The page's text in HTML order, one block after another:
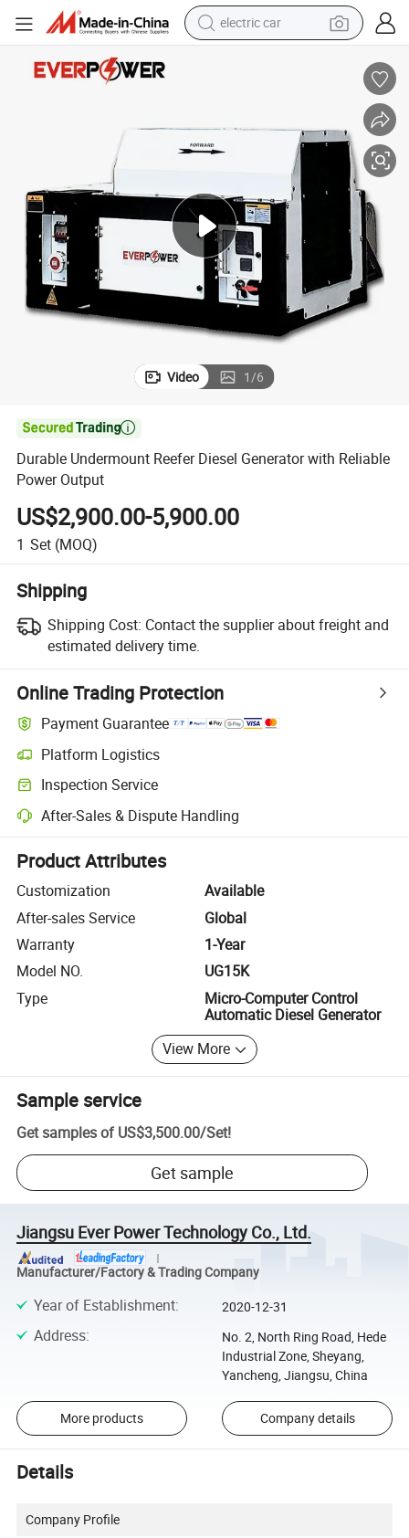
man watch
farm tractor
electric tricycle
pullover hoody
Durable Undermount Reefer Diesel Generator with Reliable Power Output
Video 1/6

Durable Undermount Reefer Diesel Generator with Reliable
Power Output
US$2,900.00-5,900.00
1 Set (MOQ)
Shipping
Shipping Cost: Contact the supplier about freight and
estimated delivery time.
Online Trading Protection
Payment Guarantee
Platform Logistics
Clearer shipment tracking with platform-supported logistics.
Inspection Service
Optional pre-shipment inspection for quality and quantity checks.
After-Sales & Dispute Handling
Platform-assisted dispute resolution, including refunds or returns
Product Attributes
Customization
Available
After-sales Service
Global
Warranty
1-Year
Model NO.
UG15K
Type
Micro-Computer Control
Automatic Diesel Generator
View More
Sample service
Get samples of US$3,500.00/Set!
Get sample
Jiangsu Ever Power Technology Co., Ltd.
Manufacturer/Factory & Trading Company
Year of Establishment: 2020-12-31
Address:
No. 2, North Ring Road, Hede
Industrial Zone, Sheyang,
Yancheng, Jiangsu, China
More products Company details
Details
Company Profile